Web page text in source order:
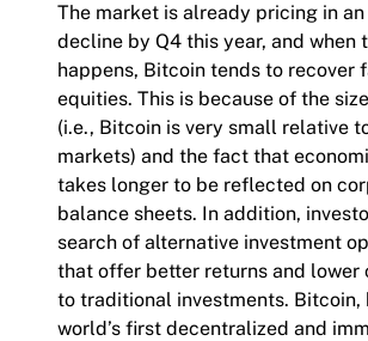
The market is already pricing in
decline by Q4 this year, and when
happens, Bitcoin tends to recover
equities. This is because of the
(i.e., Bitcoin is very small relative
markets) and the fact that
takes longer to be reflected on
balance sheets. In addition,
search of alternative investment
that offer better returns and lower
to traditional investments. Bitcoin,
world’s first decentralized and